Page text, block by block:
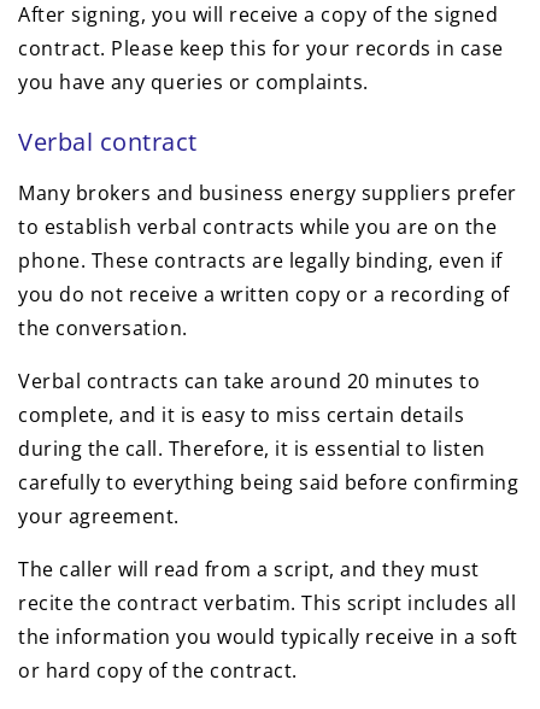
After signing, you will receive a copy of the signed
contract. Please keep this for your records in case
you have any queries or complaints.
Verbal contract
Many brokers and business energy suppliers prefer
to establish verbal contracts while you are on the
phone. These contracts are legally binding, even if
you do not receive a written copy or a recording of
the conversation.
Verbal contracts can take around 20 minutes to
complete, and it is easy to miss certain details
during the call. Therefore, it is essential to listen
carefully to everything being said before confirming
your agreement.
The caller will read from a script, and they must
recite the contract verbatim. This script includes all
the information you would typically receive in a soft
or hard copy of the contract.